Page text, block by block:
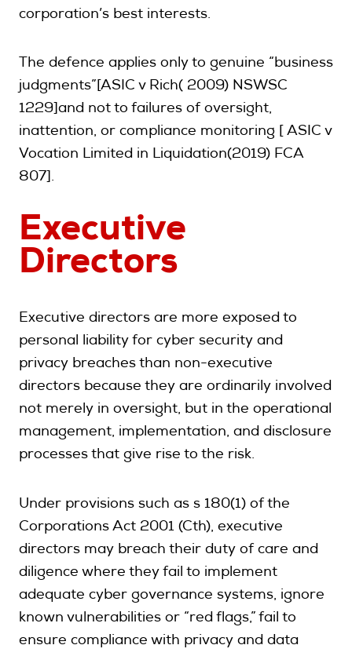
corporation’s best interests.
The defence applies only to genuine “business
judgments”[ASIC v Rich( 2009) NSWSC
1229]and not to failures of oversight,
inattention, or compliance monitoring [ ASIC v
Vocation Limited in Liquidation(2019) FCA
807].
Executive
Directors
Executive directors are more exposed to
personal liability for cyber security and
privacy breaches than non-executive
directors because they are ordinarily involved
not merely in oversight, but in the operational
management, implementation, and disclosure
processes that give rise to the risk.
Under provisions such as s 180(1) of the
Corporations Act 2001 (Cth), executive
directors may breach their duty of care and
diligence where they fail to implement
adequate cyber governance systems, ignore
known vulnerabilities or “red flags,” fail to
ensure compliance with privacy and data